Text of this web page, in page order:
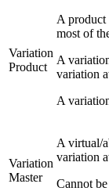
Variation
Product
A product
most of
A
variation
A
Variation
Master
A virtual/
variation
Cannot